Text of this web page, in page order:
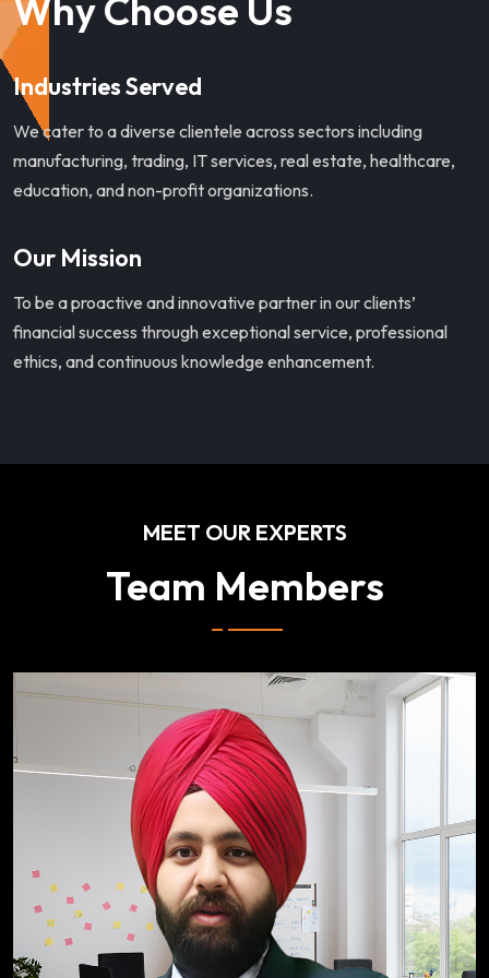
Why Choose Us
Industries Served
We cater to a diverse clientele across sectors including
manufacturing, trading, IT services, real estate, healthcare,
education, and non-profit organizations.
Our Mission
To be a proactive and innovative partner in our clients’
financial success through exceptional service, professional
ethics, and continuous knowledge enhancement.
MEET OUR EXPERTS
Team Members